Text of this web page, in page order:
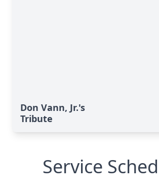
Don Vann, Jr.'s
Tribute
Service